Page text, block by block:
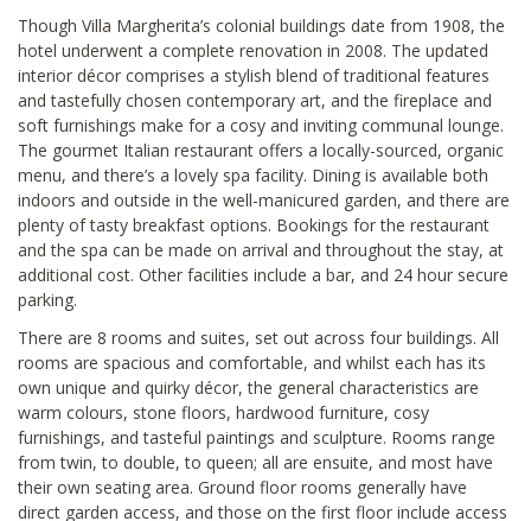
Though Villa Margherita’s colonial buildings date from 1908, the
hotel underwent a complete renovation in 2008. The updated
interior décor comprises a stylish blend of traditional features
and tastefully chosen contemporary art, and the fireplace and
soft furnishings make for a cosy and inviting communal lounge.
The gourmet Italian restaurant offers a locally-sourced, organic
menu, and there’s a lovely spa facility. Dining is available both
indoors and outside in the well-manicured garden, and there are
plenty of tasty breakfast options. Bookings for the restaurant
and the spa can be made on arrival and throughout the stay, at
additional cost. Other facilities include a bar, and 24 hour secure
parking.
There are 8 rooms and suites, set out across four buildings. All
rooms are spacious and comfortable, and whilst each has its
own unique and quirky décor, the general characteristics are
warm colours, stone floors, hardwood furniture, cosy
furnishings, and tasteful paintings and sculpture. Rooms range
from twin, to double, to queen; all are ensuite, and most have
their own seating area. Ground floor rooms generally have
direct garden access, and those on the first floor include access